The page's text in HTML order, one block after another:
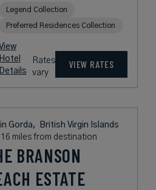
Legend Collection
Preferred Residences Collection
Hotel
Details
Rates
vary
VIEW RATES
Gorda,
British Virgin Islands
16 miles from destination
BRANSON
ESTATE